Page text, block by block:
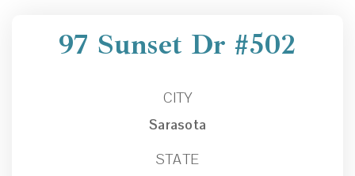
97 Sunset Dr #502
CITY
Sarasota
STATE